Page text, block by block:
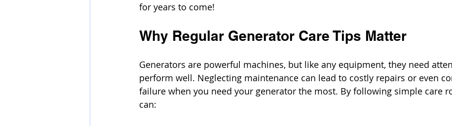
for years to come!
Why Regular Generator Care Tips Matter
Generators are powerful machines, but like any equipment, they need
perform well. Neglecting maintenance can lead to costly repairs or even
failure when you need your generator the most. By following simple care
can: